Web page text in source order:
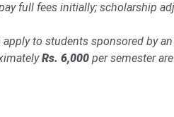
full fees initially; scholarship
to students sponsored by
Rs. 6,000 per semester